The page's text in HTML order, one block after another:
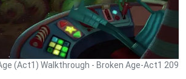
(Act1) Walkthrough - Broken Age-Act1 209